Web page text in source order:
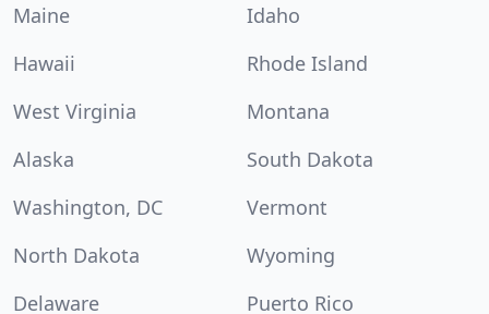
Maine
Idaho
Hawaii
Rhode Island
West Virginia
Montana
Alaska
South Dakota
Washington, DC
Vermont
North Dakota
Wyoming
Delaware
Puerto Rico